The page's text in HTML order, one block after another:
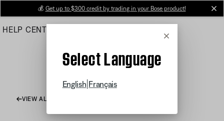
Main
💰 Get up to $300 credit by trading in your Bose product!
HELP CENTER
Cancel
Select Language
English Français
VIEW ALL ARTICLES